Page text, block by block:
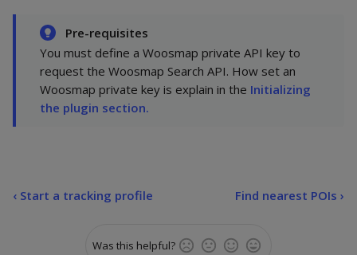
Pre-requisites
You must define a Woosmap private API key to
request the Woosmap Search API. How set an
Woosmap private key is explain in the Initializing
the plugin section.
‹ Start a tracking profile Find nearest POIs ›
Was this helpful?